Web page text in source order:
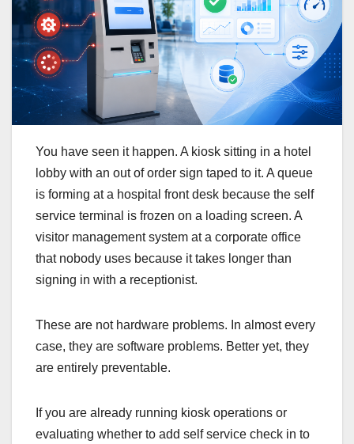
You have seen it happen. A kiosk sitting in a hotel
lobby with an out of order sign taped to it. A queue
is forming at a hospital front desk because the self
service terminal is frozen on a loading screen. A
visitor management system at a corporate office
that nobody uses because it takes longer than
signing in with a receptionist.
These are not hardware problems. In almost every
case, they are software problems. Better yet, they
are entirely preventable.
If you are already running kiosk operations or
evaluating whether to add self service check in to